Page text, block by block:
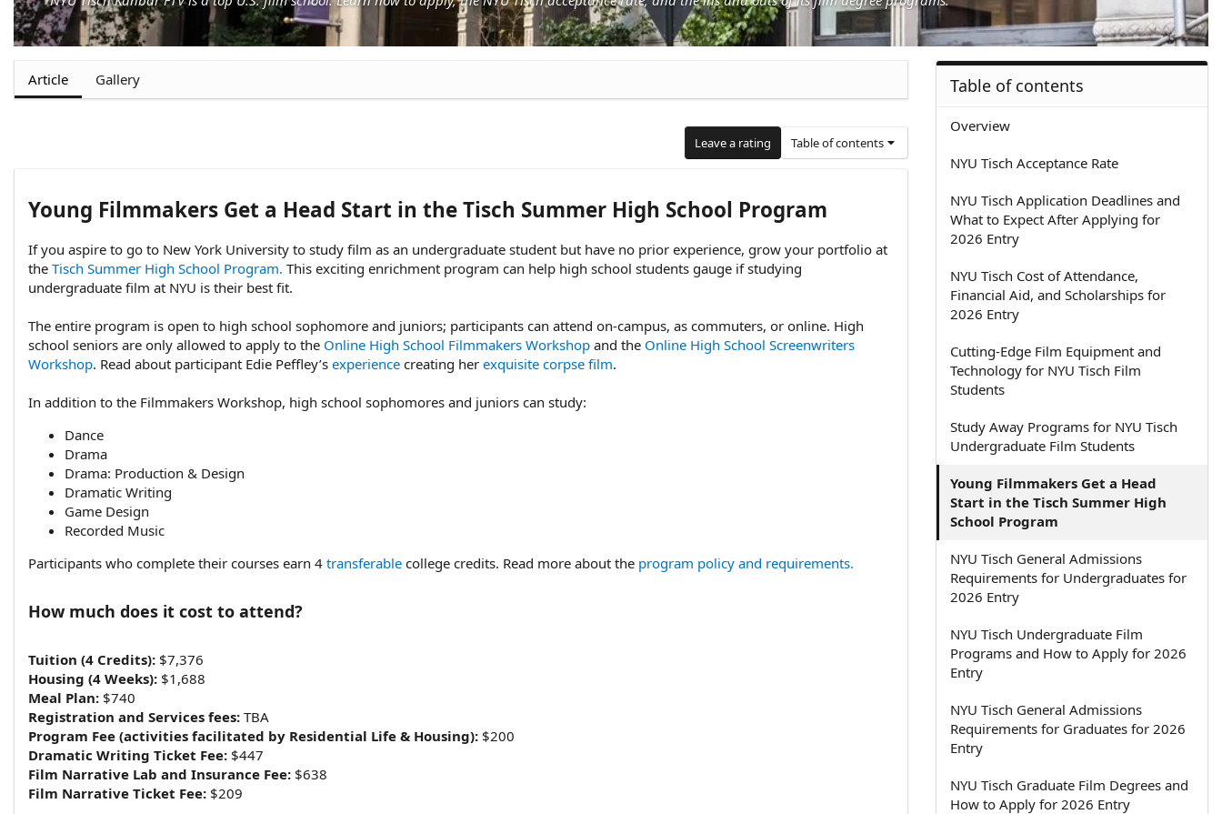
Article Gallery
Leave a rating Table of contents
Young Filmmakers Get a Head Start in the Tisch Summer High School Program
If you aspire to go to New York University to study film as an undergraduate student but have no prior experience, grow your portfolio at
the Tisch Summer High School Program. This exciting enrichment program can help high school students gauge if studying
undergraduate film at NYU is their best fit.
The entire program is open to high school sophomore and juniors; participants can attend on-campus, as commuters, or online. High
school seniors are only allowed to apply to the Online High School Filmmakers Workshop and the Online High School Screenwriters
Workshop. Read about participant Edie Peffley’s experience creating her exquisite corpse film.
In addition to the Filmmakers Workshop, high school sophomores and juniors can study:
Dance
Drama
Drama: Production & Design
Dramatic Writing
Game Design
Recorded Music
Participants who complete their courses earn 4 transferable college credits. Read more about the program policy and requirements.
How much does it cost to attend?​
Tuition (4 Credits): $7,376
Housing (4 Weeks): $1,688
Meal Plan: $740
Registration and Services fees: TBA
Program Fee (activities facilitated by Residential Life & Housing): $200
Dramatic Writing Ticket Fee: $447
Film Narrative Lab and Insurance Fee: $638
Film Narrative Ticket Fee: $209
Table of contents
Overview
NYU Tisch Acceptance Rate
NYU Tisch Application Deadlines and
What to Expect After Applying for
2026 Entry
NYU Tisch Cost of Attendance,
Financial Aid, and Scholarships for
2026 Entry
Cutting-Edge Film Equipment and
Technology for NYU Tisch Film
Students
Study Away Programs for NYU Tisch
Undergraduate Film Students
Young Filmmakers Get a Head
Start in the Tisch Summer High
School Program
NYU Tisch General Admissions
Requirements for Undergraduates for
2026 Entry
NYU Tisch Undergraduate Film
Programs and How to Apply for 2026
Entry
NYU Tisch General Admissions
Requirements for Graduates for 2026
Entry
NYU Tisch Graduate Film Degrees and
How to Apply for 2026 Entry